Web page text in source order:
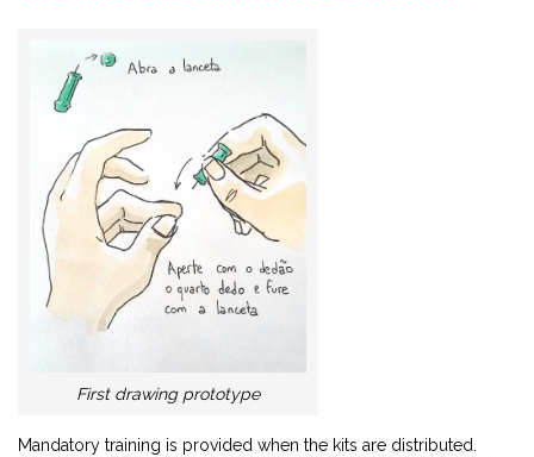
First drawing prototype
Mandatory training is provided when the kits are distributed.